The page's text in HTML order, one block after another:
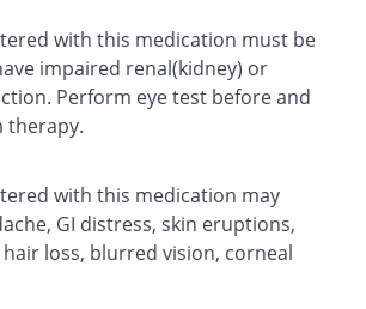
with this medication must be
impaired renal(kidney) or
Perform eye test before and
therapy.
with this medication may
GI distress, skin eruptions,
loss, blurred vision, corneal